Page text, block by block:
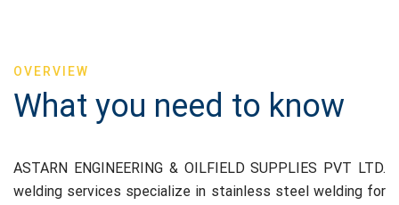
OVERVIEW
What you need to know
ASTARN ENGINEERING & OILFIELD SUPPLIES PVT LTD.
welding services specialize in stainless steel welding for